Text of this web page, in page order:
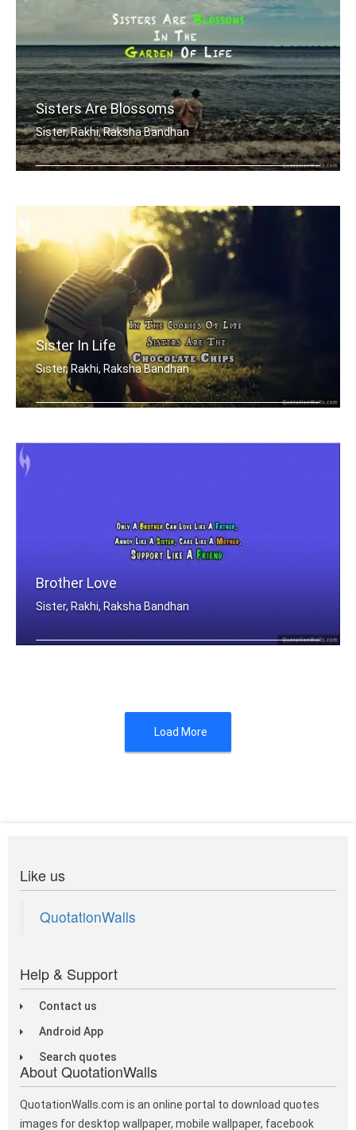
Sisters Are Blossoms
Sister, Rakhi, Raksha Bandhan
Sister In Life
Sister, Rakhi, Raksha Bandhan
Brother Love
Sister, Rakhi, Raksha Bandhan
Load More
Like us
QuotationWalls
Help & Support
Contact us
Android App
Search quotes
About QuotationWalls
QuotationWalls.com is an online portal to download quotes
images for desktop wallpaper, mobile wallpaper, facebook